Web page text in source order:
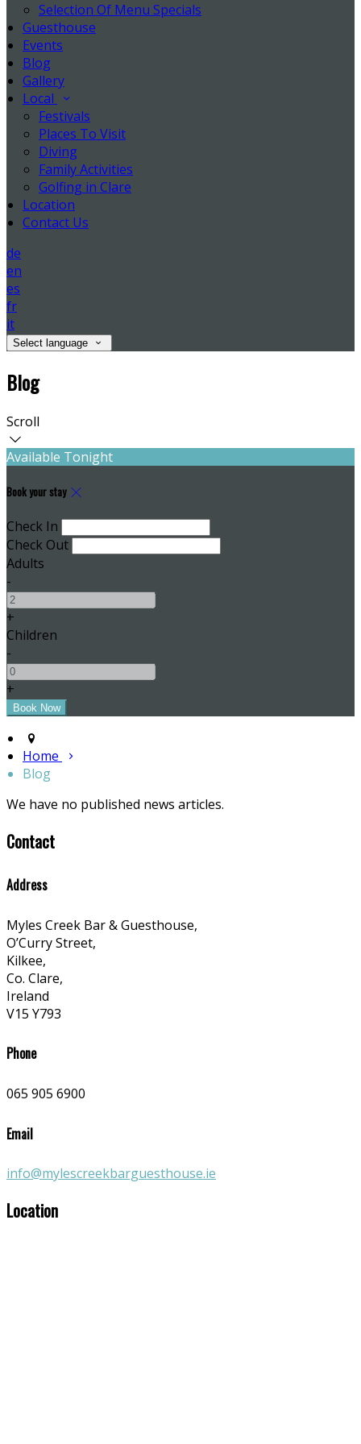
Selection Of Menu Specials
Guesthouse
Events
Blog
Gallery
Local
Festivals
Places To Visit
Diving
Family Activities
Golfing in Clare
Location
Contact Us
de
en
es
fr
it
Select language
Blog
Scroll
Available Tonight
Book your stay
Check In
Check Out
Adults
-
+
Children
-
+
Home
Blog
We have no published news articles.
Contact
Address
Myles Creek Bar & Guesthouse,
O’Curry Street,
Kilkee,
Co. Clare,
Ireland
V15 Y793
Phone
065 905 6900
Email
info@mylescreekbarguesthouse.ie
Location